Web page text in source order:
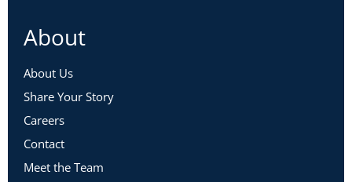
About
About Us
Share Your Story
Careers
Contact
Meet the Team